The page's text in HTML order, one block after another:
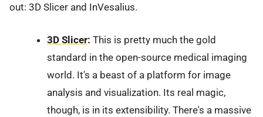
out: 3D Slicer and InVesalius.
3D Slicer: This is pretty much the gold
standard in the open-source medical imaging
world. It's a beast of a platform for image
analysis and visualization. Its real magic,
though, is in its extensibility. There's a massive